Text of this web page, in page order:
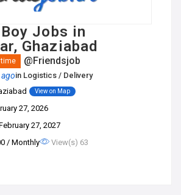
Jobs in
Ghaziabad
time @Friendsjob
in Logistics / Delivery
View on Map
27, 2026
27, 2027
/ Monthly
View(s) 63